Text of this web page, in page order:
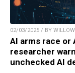
02/03/2025 / BY
AI arms race or
researcher
unchecked AI